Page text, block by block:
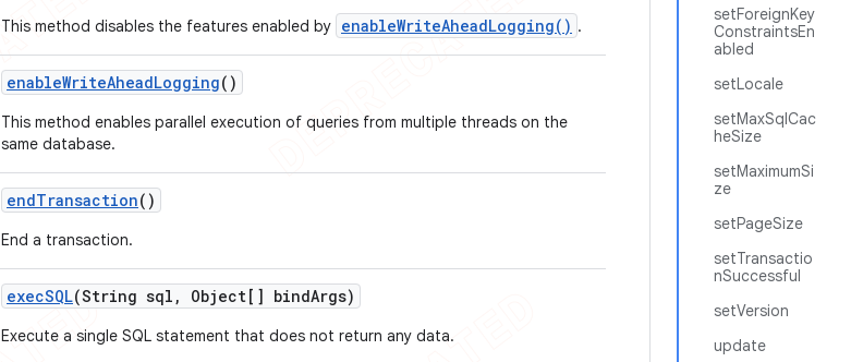
setForeignKey
ConstraintsEn
abled
setLocale
setMaxSqlCac
heSize
setMaximumSi
ze
setPageSize
setTransactio
nSuccessful
setVersion
update
This method disables the features enabled by enableWriteAheadLogging() .
enableWriteAheadLogging()
This method enables parallel execution of queries from multiple threads on the
same database.
endTransaction()
End a transaction.
execSQL(String sql , Object[] bindArgs)
Execute a single SQL statement that does not return any data.